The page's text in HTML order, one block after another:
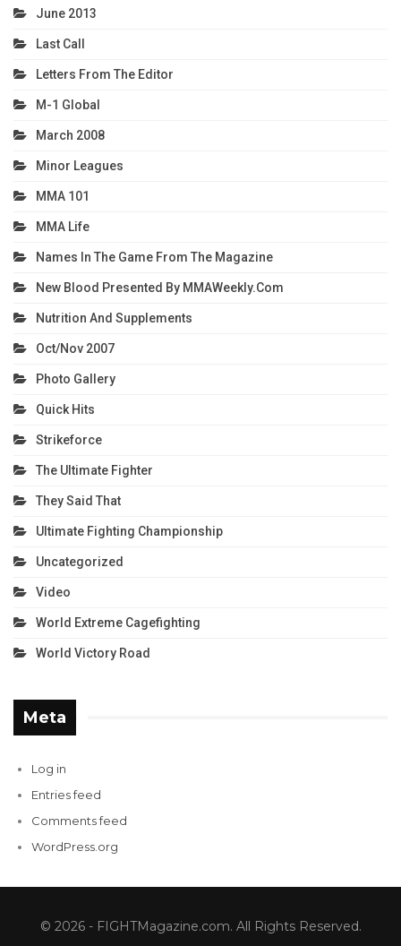
June 2013
Last Call
Letters From The Editor
M-1 Global
March 2008
Minor Leagues
MMA 101
MMA Life
Names In The Game From The Magazine
New Blood Presented By MMAWeekly.com
Nutrition And Supplements
Oct/Nov 2007
Photo Gallery
Quick Hits
Strikeforce
The Ultimate Fighter
They Said That
Ultimate Fighting Championship
Uncategorized
Video
World Extreme Cagefighting
World Victory Road
Meta
Log in
Entries feed
Comments feed
WordPress.org
© 2026 - FIGHTMagazine.com. All Rights Reserved.